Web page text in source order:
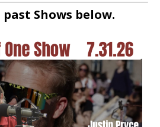
Shows below.